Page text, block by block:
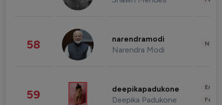
58 narendramodi
Narendra Modi
59 deepikapadukone
Deepika Padukone